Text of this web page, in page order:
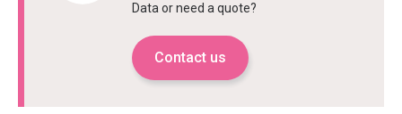
Data or need a quote?
Contact us